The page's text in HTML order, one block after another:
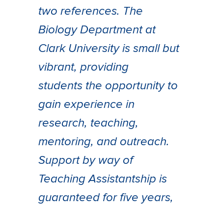
two references. The
Biology Department at
Clark University is small but
vibrant, providing
students the opportunity to
gain experience in
research, teaching,
mentoring, and outreach.
Support by way of
Teaching Assistantship is
guaranteed for five years,